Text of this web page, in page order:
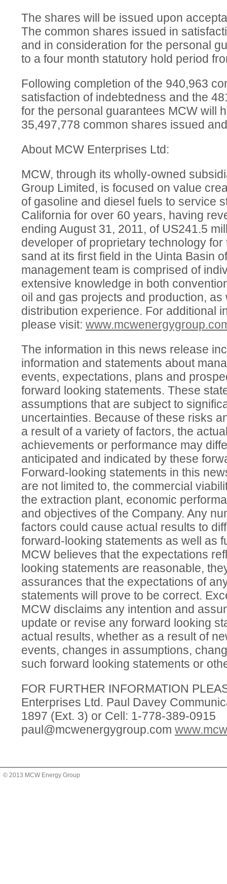
The shares will be issued upon
The common shares issued in
and in consideration for the personal
to a four month statutory hold period
Following completion of the 940,963
satisfaction of indebtedness and the
for the personal guarantees MCW will
35,497,778 common shares issued
About MCW Enterprises Ltd:
MCW, through its wholly-owned
Group Limited, is focused on value
of gasoline and diesel fuels to service
California for over 60 years, having
ending August 31, 2011, of US241.5
developer of proprietary technology
sand at its first field in the Uinta Basin
management team is comprised of
extensive knowledge in both
oil and gas projects and production,
distribution experience. For additional
please visit:
The information in this news release
information and statements about
events, expectations, plans and
forward looking statements. These
assumptions that are subject to
uncertainties. Because of these risks
a result of a variety of factors, the
achievements or performance may
anticipated and indicated by these
Forward-looking statements in this
are not limited to, the commercial
the extraction plant, economic
and objectives of the Company. Any
factors could cause actual results to
forward-looking statements as well as
MCW believes that the expectations
looking statements are reasonable,
assurances that the expectations of
statements will prove to be correct.
MCW disclaims any intention and
update or revise any forward looking
actual results, whether as a result of
events, changes in assumptions,
such forward looking statements or
FOR FURTHER INFORMATION
Enterprises Ltd. Paul Davey
1897 (Ext. 3) or Cell: 1-778-389-0915
paul@mcwenergygroup.com
© 2013 MCW Energy Group